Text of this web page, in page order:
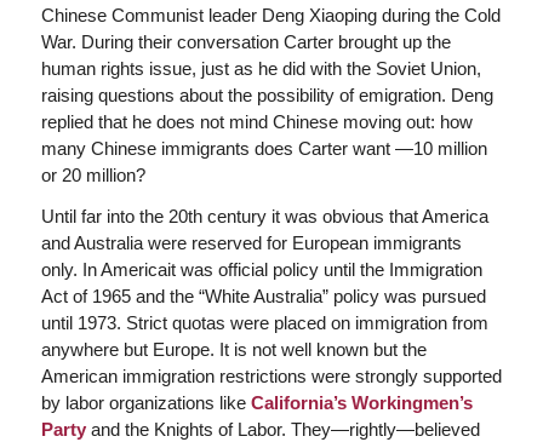
Chinese Communist leader Deng Xiaoping during the Cold
War. During their conversation Carter brought up the
human rights issue, just as he did with the Soviet Union,
raising questions about the possibility of emigration. Deng
replied that he does not mind Chinese moving out: how
many Chinese immigrants does Carter want —10 million
or 20 million?
Until far into the 20th century it was obvious that America
and Australia were reserved for European immigrants
only. In Americait was official policy until the Immigration
Act of 1965 and the “White Australia” policy was pursued
until 1973. Strict quotas were placed on immigration from
anywhere but Europe. It is not well known but the
American immigration restrictions were strongly supported
by labor organizations like California’s Workingmen’s
Party and the Knights of Labor. They—rightly—believed